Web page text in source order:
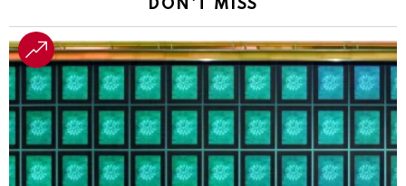
DON'T MISS